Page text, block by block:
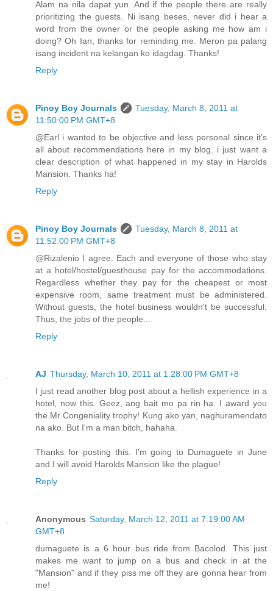
Alam na nila dapat yun. And if the people there are really
prioritizing the guests. Ni isang beses, never did i hear a
word from the owner or the people asking me how am i
doing? Oh Ian, thanks for reminding me. Meron pa palang
isang incident na kelangan ko idagdag. Thanks!
Reply
Pinoy Boy Journals
Tuesday, March 8, 2011 at
11:50:00 PM GMT+8
@Earl i wanted to be objective and less personal since it's
all about recommendations here in my blog. i just want a
clear description of what happened in my stay in Harolds
Mansion. Thanks ha!
Reply
Pinoy Boy Journals
Tuesday, March 8, 2011 at
11:52:00 PM GMT+8
@Rizalenio I agree. Each and everyone of those who stay
at a hotel/hostel/guesthouse pay for the accommodations.
Regardless whether they pay for the cheapest or most
expensive room, same treatment must be administered.
Without guests, the hotel business wouldn't be successful.
Thus, the jobs of the people...
Reply
AJ Thursday, March 10, 2011 at 1:28:00 PM GMT+8
I just read another blog post about a hellish experience in a
hotel, now this. Geez, ang bait mo pa rin ha. I award you
the Mr Congeniality trophy! Kung ako yan, naghuramendato
na ako. But I'm a man bitch, hahaha.
Thanks for posting this. I'm going to Dumaguete in June
and I will avoid Harolds Mansion like the plague!
Reply
Anonymous Saturday, March 12, 2011 at 7:19:00 AM
GMT+8
dumaguete is a 6 hour bus ride from Bacolod. This just
makes me want to jump on a bus and check in at the
"Mansion" and if they piss me off they are gonna hear from
me!